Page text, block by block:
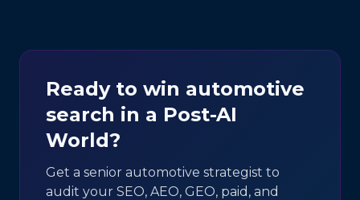
Ready to win automotive
search in a Post-AI
World?
Get a senior automotive strategist to
audit your SEO, AEO, GEO, paid, and